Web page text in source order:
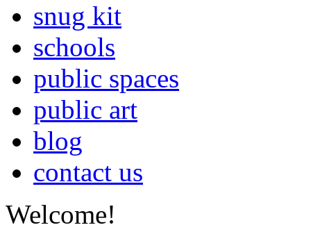
snug kit
schools
public spaces
public art
blog
contact us
Welcome!